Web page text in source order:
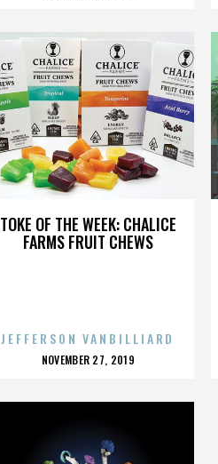
TOKE OF THE WEEK: CHALICE
FARMS FRUIT CHEWS
JEFFERSON VANBILLIARD
POSTED
NOVEMBER 27, 2019